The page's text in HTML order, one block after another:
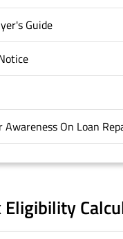
Guide
Awareness On Loan
Eligibility